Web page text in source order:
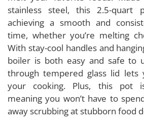
stainless steel, this 2.5-
achieving a smooth and
time, whether you’re melting
With stay-cool handles and
boiler is both easy and safe to
through tempered glass lid lets
your cooking. Plus, this pot is
meaning you won’t have to
away scrubbing at stubborn food